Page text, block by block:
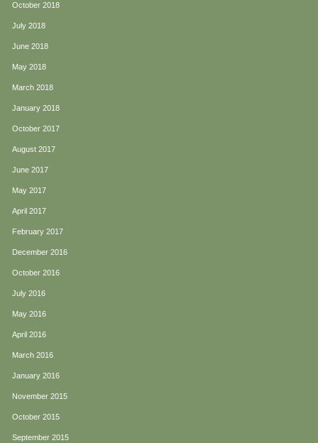
October 2018
July 2018
June 2018
May 2018
March 2018
January 2018
October 2017
August 2017
June 2017
May 2017
April 2017
February 2017
December 2016
October 2016
July 2016
May 2016
April 2016
March 2016
January 2016
November 2015
October 2015
September 2015